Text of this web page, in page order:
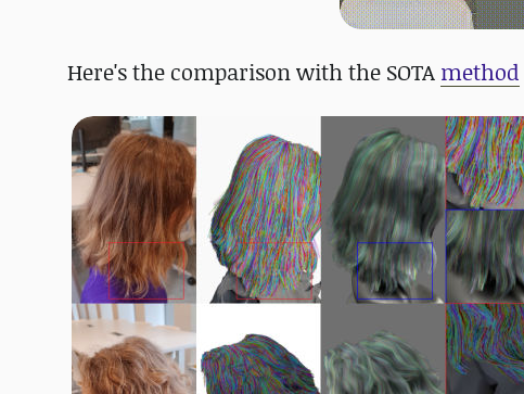
Here's the comparison with the SOTA method